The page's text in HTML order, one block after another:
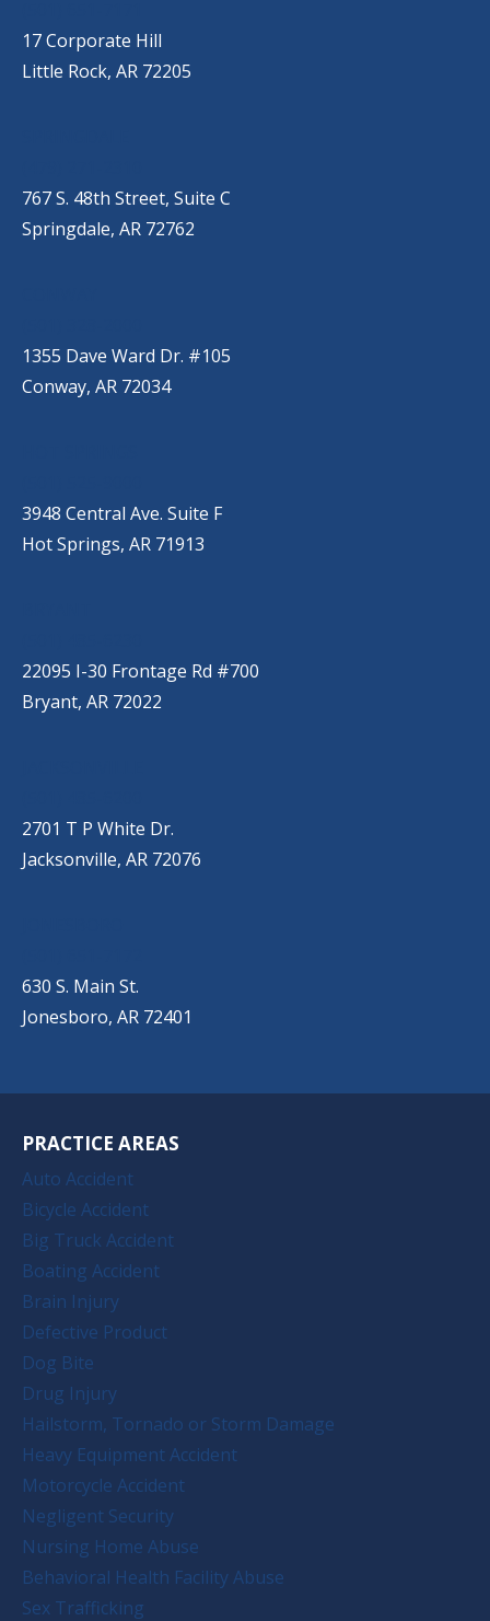
17 Corporate Hill
Little Rock, AR 72205
767 S. 48th Street, Suite C
Springdale, AR 72762
1355 Dave Ward Dr. #105
Conway, AR 72034
3948 Central Ave. Suite F
Hot Springs, AR 71913
22095 I-30 Frontage Rd #700
Bryant, AR 72022
2701 T P White Dr.
Jacksonville, AR 72076
630 S. Main St.
Jonesboro, AR 72401
PRACTICE AREAS
Auto Accident
Bicycle Accident
Big Truck Accident
Boating Accident
Brain Injury
Defective Product
Dog Bite
Drug Injury
Hailstorm, Tornado or Storm Damage
Heavy Equipment Accident
Motorcycle Accident
Negligent Security
Nursing Home Abuse
Behavioral Health Facility Abuse
Sex Trafficking